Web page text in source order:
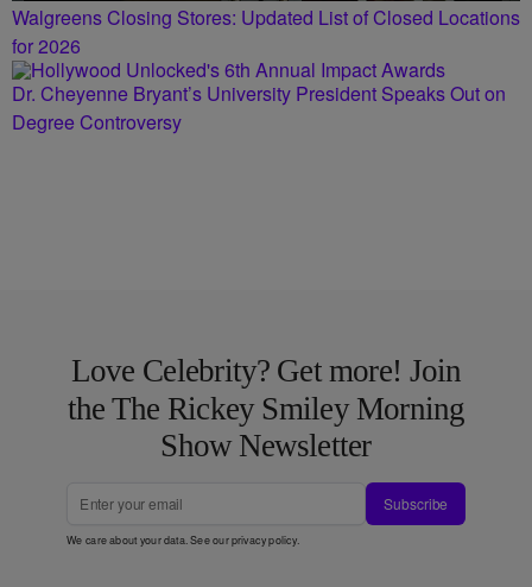
Walgreens Closing Stores: Updated List of Closed Locations
for 2026
Dr. Cheyenne Bryant’s University President Speaks Out on
Degree Controversy
Love Celebrity? Get more! Join
the The Rickey Smiley Morning
Show Newsletter
Subscribe
We care about your data. See ourprivacy policy.